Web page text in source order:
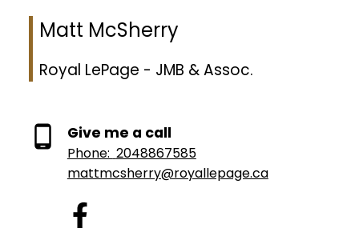
Matt McSherry
Royal LePage - JMB & Assoc.
Give me a call
Phone: 2048867585
mattmcsherry@royallepage.ca